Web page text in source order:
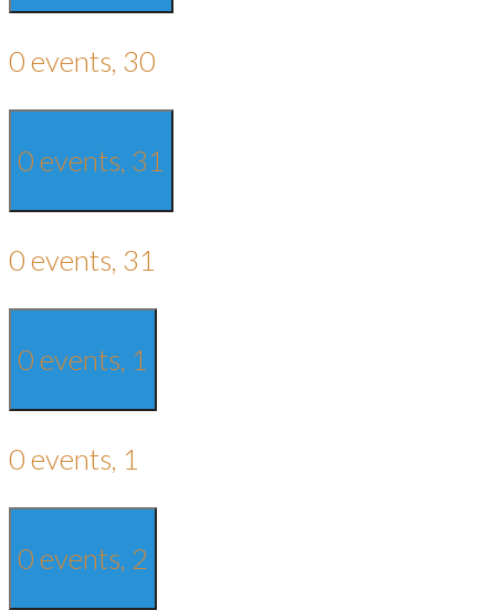
0 events, 30
0 events, 31
0 events, 31
0 events, 1
0 events, 1
0 events, 2